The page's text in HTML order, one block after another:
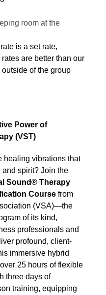
room at the
is a set rate,
are better than our
of the group
Power of
(VST)
healing vibrations that
and spirit? Join the
Sound® Therapy
Course from
(VSA)—the
of its kind,
professionals and
profound, client-
immersive hybrid
25 hours of flexible
three days of
training, equipping